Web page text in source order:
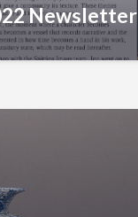
Newsletter